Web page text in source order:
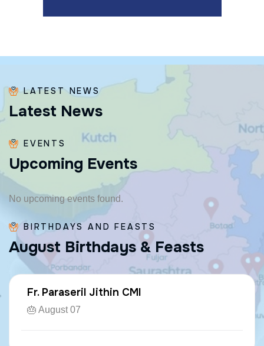
LATEST NEWS
Latest News
EVENTS
Upcoming Events
No upcoming events found.
BIRTHDAYS AND FEASTS
August Birthdays & Feasts
Fr. Paraseril Jithin CMI
🎂 August 07